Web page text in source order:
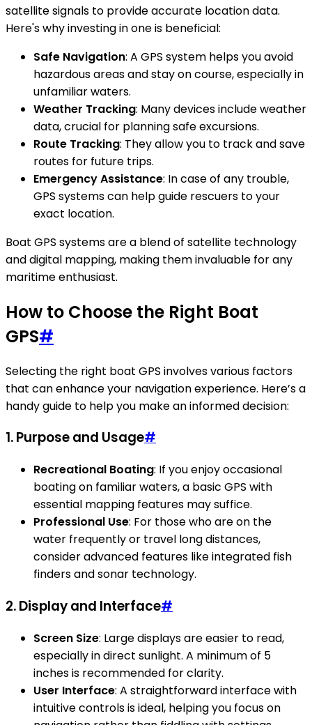
satellite signals to provide accurate location data.
Here's why investing in one is beneficial:
Safe Navigation: A GPS system helps you avoid
hazardous areas and stay on course, especially in
unfamiliar waters.
Weather Tracking: Many devices include weather
data, crucial for planning safe excursions.
Route Tracking: They allow you to track and save
routes for future trips.
Emergency Assistance: In case of any trouble,
GPS systems can help guide rescuers to your
exact location.
Boat GPS systems are a blend of satellite technology
and digital mapping, making them invaluable for any
maritime enthusiast.
How to Choose the Right Boat
GPS#
Selecting the right boat GPS involves various factors
that can enhance your navigation experience. Here’s a
handy guide to help you make an informed decision:
1.Purpose and Usage#
Recreational Boating: If you enjoy occasional
boating on familiar waters, a basic GPS with
essential mapping features may suffice.
Professional Use: For those who are on the
water frequently or travel long distances,
consider advanced features like integrated fish
finders and sonar technology.
2.Display and Interface#
Screen Size: Large displays are easier to read,
especially in direct sunlight. A minimum of 5
inches is recommended for clarity.
User Interface: A straightforward interface with
intuitive controls is ideal, helping you focus on